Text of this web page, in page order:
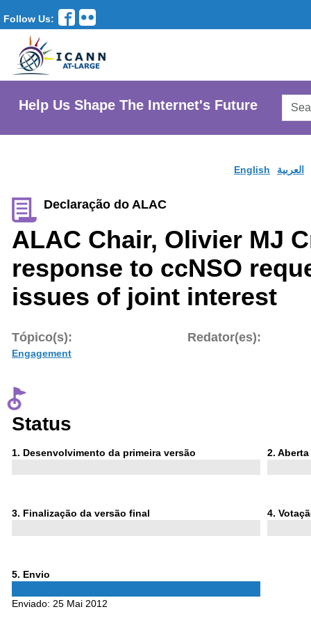
Follow Us:
Help Us Shape The Internet's Future
English العربية
Declaração do ALAC
ALAC Chair, Olivier MJ
response to ccNSO
issues of joint interest
Tópico(s):
Engagement
Redator(es):
Status
1 Phase
. Desenvolvimento da primeira versão 2 Phase
.
3Phase
. Finalização da versão final 4Phase
.
5Phase
. Envio
Enviado: 25 Mai 2012